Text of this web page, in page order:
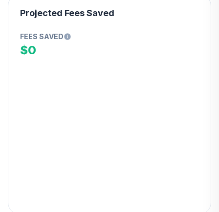
Projected Fees Saved
FEES SAVED
$0